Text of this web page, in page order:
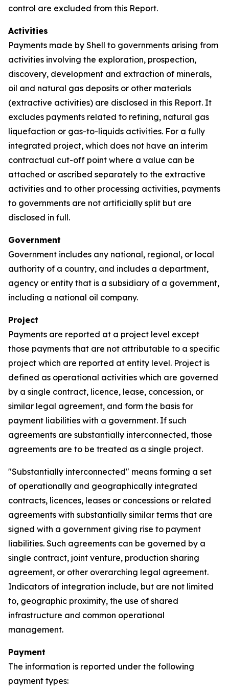
control are excluded from this Report.
Activities
Payments made by Shell to governments arising from
activities involving the exploration, prospection,
discovery, development and extraction of minerals,
oil and natural gas deposits or other materials
(extractive activities) are disclosed in this Report. It
excludes payments related to refining, natural gas
liquefaction or gas-to-liquids activities. For a fully
integrated project, which does not have an interim
contractual cut-off point where a value can be
attached or ascribed separately to the extractive
activities and to other processing activities, payments
to governments are not artificially split but are
disclosed in full.
Government
Government includes any national, regional, or local
authority of a country, and includes a department,
agency or entity that is a subsidiary of a government,
including a national oil company.
Project
Payments are reported at a project level except
those payments that are not attributable to a specific
project which are reported at entity level. Project is
defined as operational activities which are governed
by a single contract, licence, lease, concession, or
similar legal agreement, and form the basis for
payment liabilities with a government. If such
agreements are substantially interconnected, those
agreements are to be treated as a single project.
"Substantially interconnected" means forming a set
of operationally and geographically integrated
contracts, licences, leases or concessions or related
agreements with substantially similar terms that are
signed with a government giving rise to payment
liabilities. Such agreements can be governed by a
single contract, joint venture, production sharing
agreement, or other overarching legal agreement.
Indicators of integration include, but are not limited
to, geographic proximity, the use of shared
infrastructure and common operational
management.
Payment
The information is reported under the following
payment types: